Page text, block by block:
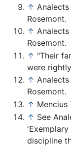
↑
Rosemont.
↑ Analects
Rosemont.
↑ "Their
were
↑
Rosemont.
↑ Mencius
↑ See
discipline